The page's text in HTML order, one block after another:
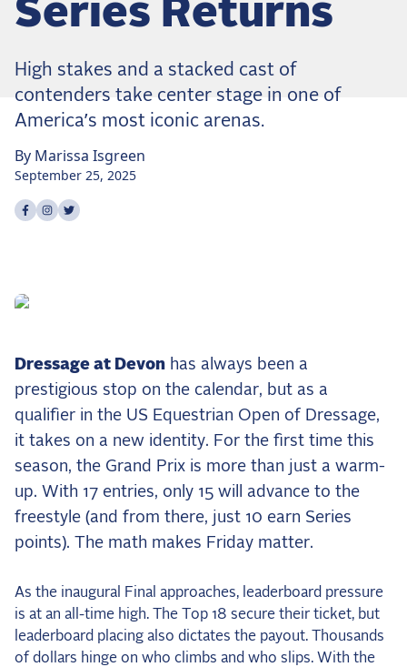
Series Returns
High stakes and a stacked cast of
contenders take center stage in one of
America’s most iconic arenas.
By Marissa Isgreen
September 25, 2025
Share onfacebook
Share on
Share on
Dressage at Devon has always been a
prestigious stop on the calendar, but as a
qualifier in the US Equestrian Open of Dressage,
it takes on a new identity. For the first time this
season, the Grand Prix is more than just a warm-
up. With 17 entries, only 15 will advance to the
freestyle (and from there, just 10 earn Series
points). The math makes Friday matter.
As the inaugural Final approaches, leaderboard pressure
is at an all-time high. The Top 18 secure their ticket, but
leaderboard placing also dictates the payout. Thousands
of dollars hinge on who climbs and who slips. With the
Dressage
How Is Grand Prix Dressage Scored? A
Beginner's Guide
Claire Darnell on the Horse She Almost Let Go
Eventing
Quick guide to the US Equestrian Open of
Eventing
The Open Weekly
Wolfert's Comeback, the Wellington Five, and
the Frozen Leaderboard
Rebecca Farm, Sweetnam Strikes, and the
Aachen Four
Team Announcements and US Combinations
Around the World
Live Scores
Leaderboards
Eventing Leaderboard
Dressage Leaderboard